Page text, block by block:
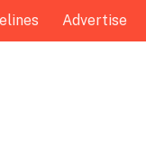
Advertise